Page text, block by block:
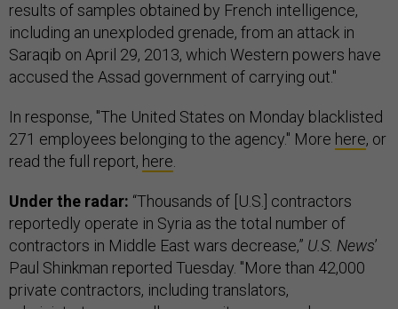
results of samples obtained by French intelligence,
including an unexploded grenade, from an attack in
Saraqib on April 29, 2013, which Western powers have
accused the Assad government of carrying out."
In response, "The United States on Monday blacklisted
271 employees belonging to the agency." More here, or
read the full report, here
Under the radar: “Thousands of [U.S.] contractors
reportedly operate in Syria as the total number of
contractors in Middle East wars decrease,” U.S. News’
Paul Shinkman reported Tuesday. "More than 42,000
private contractors, including translators,